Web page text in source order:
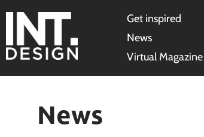
Get inspired
News
Virtual Magazine
News